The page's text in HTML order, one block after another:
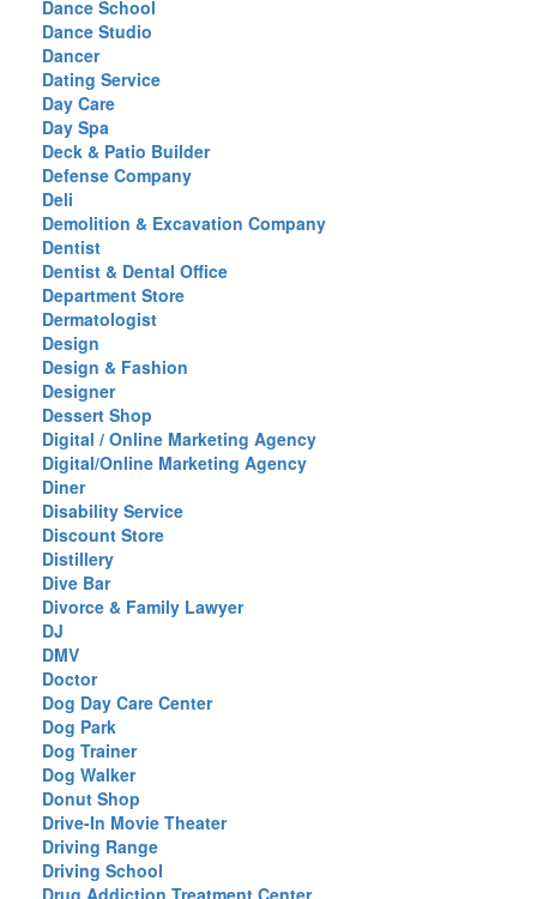
Dance School
Dance Studio
Dancer
Dating Service
Day Care
Day Spa
Deck & Patio Builder
Defense Company
Deli
Demolition & Excavation Company
Dentist
Dentist & Dental Office
Department Store
Dermatologist
Design
Design & Fashion
Designer
Dessert Shop
Digital / Online Marketing Agency
Digital/Online Marketing Agency
Diner
Disability Service
Discount Store
Distillery
Dive Bar
Divorce & Family Lawyer
DJ
DMV
Doctor
Dog Day Care Center
Dog Park
Dog Trainer
Dog Walker
Donut Shop
Drive-In Movie Theater
Driving Range
Driving School
Drug Addiction Treatment Center